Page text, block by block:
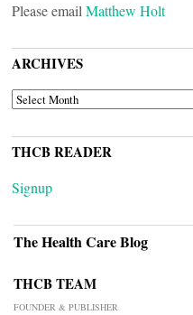
Please email Matthew Holt
ARCHIVES
ARCHIVES
THCB READER
Signup
The Health Care Blog
THCB TEAM
FOUNDER & PUBLISHER